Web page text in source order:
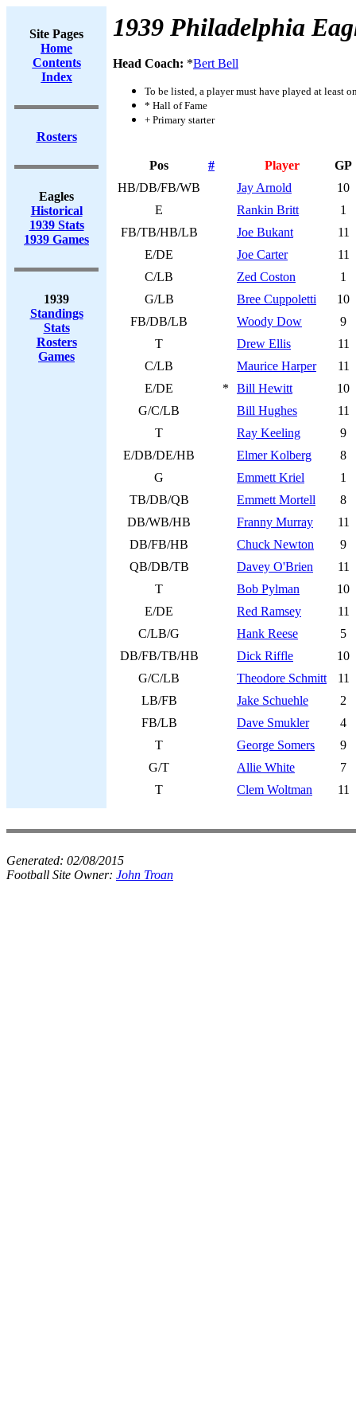
Site Pages
Home
Contents
Index
Rosters
Eagles
Historical
1939 Stats
1939 Games
1939
Standings
Stats
Rosters
Games
1939 Philadelphia
Head Coach: *Bert Bell
To be listed, a player must have played at least
* Hall of Fame
+ Primary starter
Pos # Player
GP
HB/DB/FB/WB
Jay Arnold
10
E
Rankin Britt
1
FB/TB/HB/LB
Joe Bukant
11
E/DE
Joe Carter
11
C/LB
Zed Coston
1
G/LB
Bree Cuppoletti
10
FB/DB/LB
Woody Dow
9
T
Drew Ellis
11
C/LB
Maurice Harper
11
E/DE
* Bill Hewitt
10
G/C/LB
Bill Hughes
11
T
Ray Keeling
9
E/DB/DE/HB
Elmer Kolberg
8
G
Emmett Kriel
1
TB/DB/QB
Emmett Mortell
8
DB/WB/HB
Franny Murray
11
DB/FB/HB
Chuck Newton
9
QB/DB/TB
Davey O'Brien
11
T
Bob Pylman
10
E/DE
Red Ramsey
11
C/LB/G
Hank Reese
5
DB/FB/TB/HB
Dick Riffle
10
G/C/LB
Theodore Schmitt
11
LB/FB
Jake Schuehle
2
FB/LB
Dave Smukler
4
T
George Somers
9
G/T
Allie White
7
T
Clem Woltman 11
Generated: 02/08/2015
Football Site Owner: John Troan